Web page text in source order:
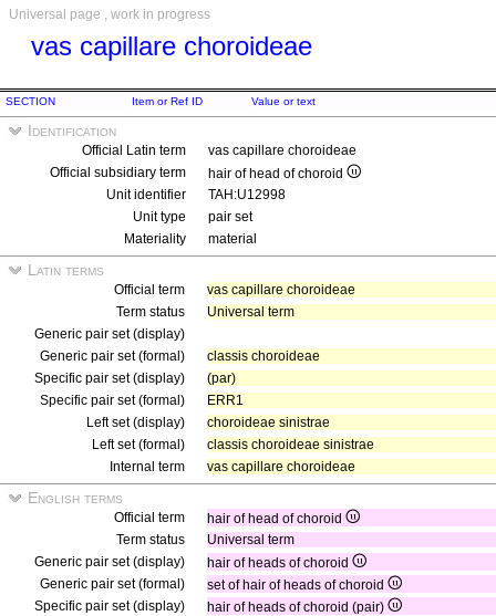
Universal page , work in progress
vas capillare choroideae
SECTION Item or Ref ID Value or text
Identification
Official Latin term
vas capillare choroideae
Official subsidiary term
hair of head of choroid
Unit identifier
TAH:U12998
Unit type
pair set
Materiality
material
Latin terms
Official term
vas capillare choroideae
Term status
Universal term
Generic pair set (display)
Generic pair set (formal)
classis choroideae
Specific pair set (display)
(par)
Specific pair set (formal)
ERR1
Left set (display)
choroideae sinistrae
Left set (formal)
classis choroideae sinistrae
Internal term
vas capillare choroideae
English terms
Official term
hair of head of choroid
Term status
Universal term
Generic pair set (display)
hair of heads of choroid
Generic pair set (formal)
set of hair of heads of choroid
Specific pair set (display)
hair of heads of choroid (pair)